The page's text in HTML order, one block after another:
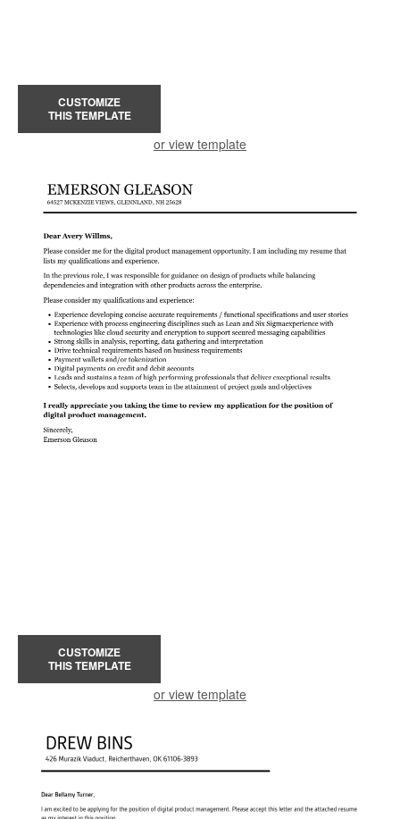
CUSTOMIZE
THIS TEMPLATE
or view template
CUSTOMIZE
THIS TEMPLATE
or view template